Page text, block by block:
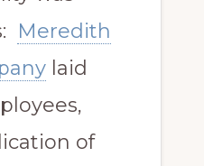
Meredith
laid
of